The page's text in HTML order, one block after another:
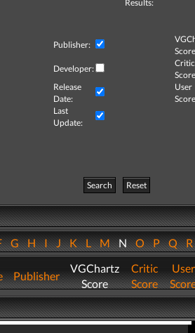
Results:
Publisher:
Developer:
Critic
Release
Date:
User
Last
Update:
Search
Reset
GHIJKLMNOPQ
Publisher
VGChartz
Score
Critic
Score
User